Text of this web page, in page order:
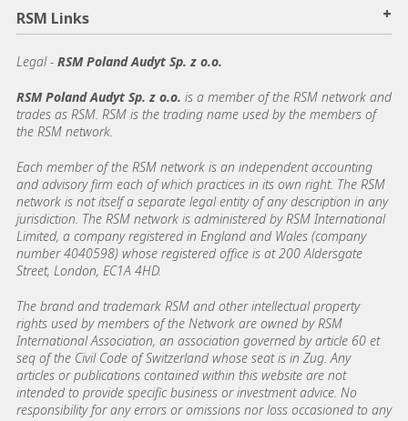
RSM Links +
Legal - RSM Poland Audyt Sp. z o.o.
RSM Poland Audyt Sp. z o.o. is a member of the RSM network and
trades as RSM. RSM is the trading name used by the members of
the RSM network.
Each member of the RSM network is an independent accounting
and advisory firm each of which practices in its own right. The RSM
network is not itself a separate legal entity of any description in any
jurisdiction. The RSM network is administered by RSM International
Limited, a company registered in England and Wales (company
number 4040598) whose registered office is at 200 Aldersgate
Street, London, EC1A 4HD.
The brand and trademark RSM and other intellectual property
rights used by members of the Network are owned by RSM
International Association, an association governed by article 60 et
seq of the Civil Code of Switzerland whose seat is in Zug. Any
articles or publications contained within this website are not
intended to provide specific business or investment advice. No
responsibility for any errors or omissions nor loss occasioned to any